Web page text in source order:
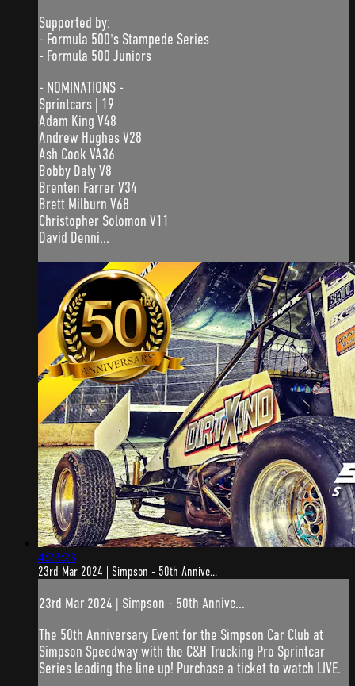
Supported by:
- Formula 500's Stampede Series
- Formula 500 Juniors
- NOMINATIONS -
Sprintcars | 19
Adam King V48
Andrew Hughes V28
Ash Cook VA36
Bobby Daly V8
Brenten Farrer V34
Brett Milburn V68
Christopher Solomon V11
David Denni...
4:23:23
23rd Mar 2024 | Simpson - 50th Annive...
23rd Mar 2024 | Simpson - 50th Annive...
The 50th Anniversary Event for the Simpson Car Club at
Simpson Speedway with the C&H Trucking Pro Sprintcar
Series leading the line up! Purchase a ticket to watch LIVE.